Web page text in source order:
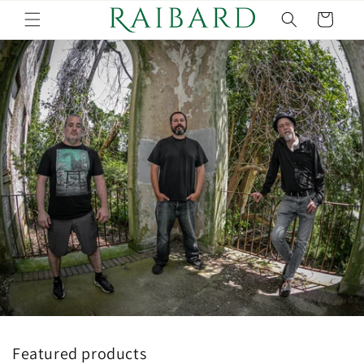
Skip to
content
Cart
Featured products